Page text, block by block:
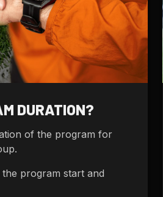
DURATION?
of the program for
program start and